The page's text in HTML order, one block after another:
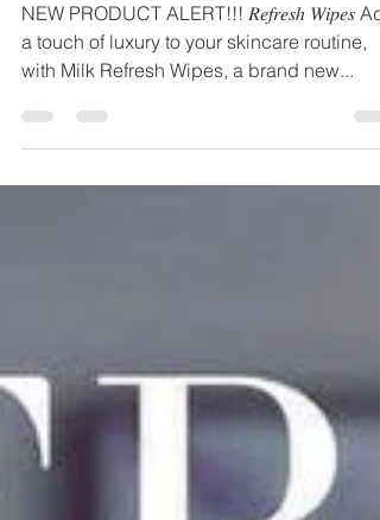
Milk Refresh Wipes
NEW PRODUCT ALERT!!! 𝑅𝑒𝑓𝑟𝑒𝑠ℎ 𝑊𝑖𝑝𝑒𝑠
with Milk Refresh Wipes, a brand new...